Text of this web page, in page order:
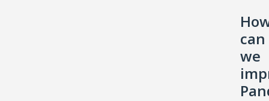
can
we